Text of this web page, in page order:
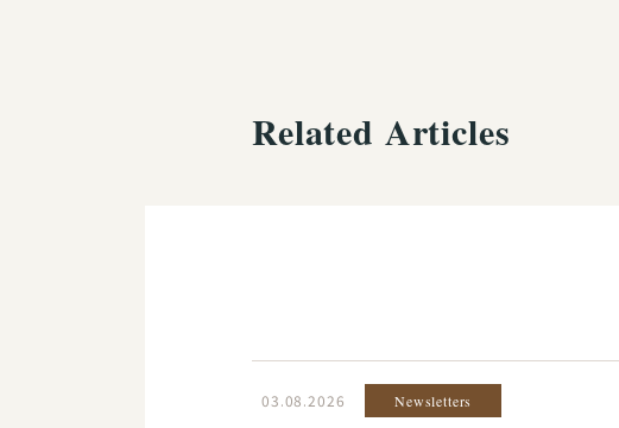
Related Articles
03.08.2026 Newsletters